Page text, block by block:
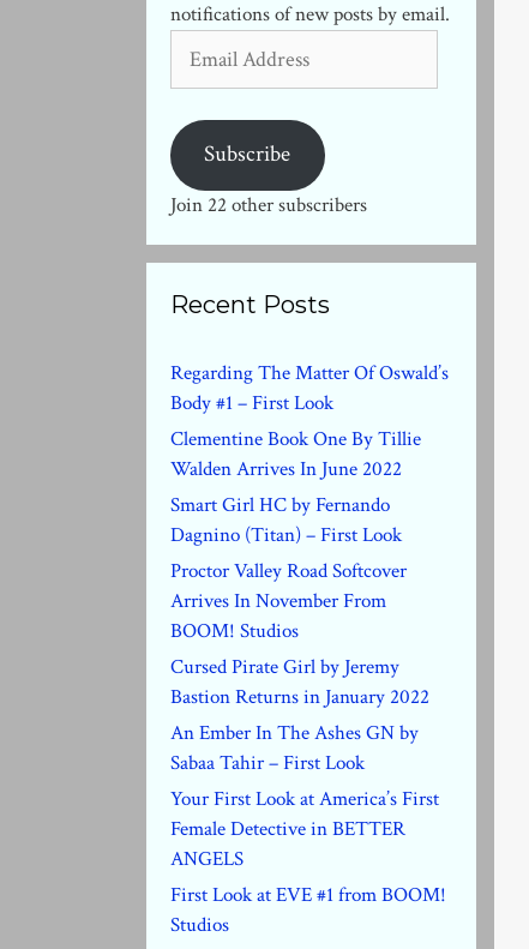
notifications of new posts by email.
Address
Subscribe
Join 22 other subscribers
Recent Posts
Regarding The Matter Of Oswald’s
Body #1 – First Look
Clementine Book One By Tillie
Walden Arrives In June 2022
Smart Girl HC by Fernando
Dagnino (Titan) – First Look
Proctor Valley Road Softcover
Arrives In November From
BOOM! Studios
Cursed Pirate Girl by Jeremy
Bastion Returns in January 2022
An Ember In The Ashes GN by
Sabaa Tahir – First Look
Your First Look at America’s First
Female Detective in BETTER
ANGELS
First Look at EVE #1 from BOOM!
Studios